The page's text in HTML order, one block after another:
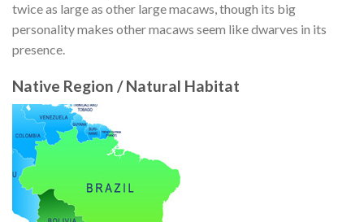
twice as large as other large macaws, though its big
personality makes other macaws seem like dwarves in its
presence.
Native Region / Natural Habitat